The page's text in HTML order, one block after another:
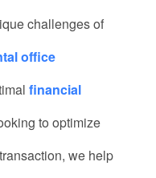
challenges of
office
financial
to optimize
we help